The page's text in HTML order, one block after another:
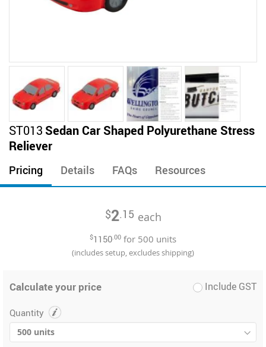
Skip
to
the
beginning
of
the
ST013 Sedan Car Shaped Polyurethane Stress
Reliever
Pricing Details FAQs Resources
$2.15 each
$1150.00 for 500 units
(includes setup, excludes shipping)
Calculate your price Include GST
Quantity